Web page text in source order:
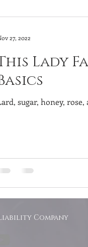
Lady
sugar, honey,
27, 2022
Company